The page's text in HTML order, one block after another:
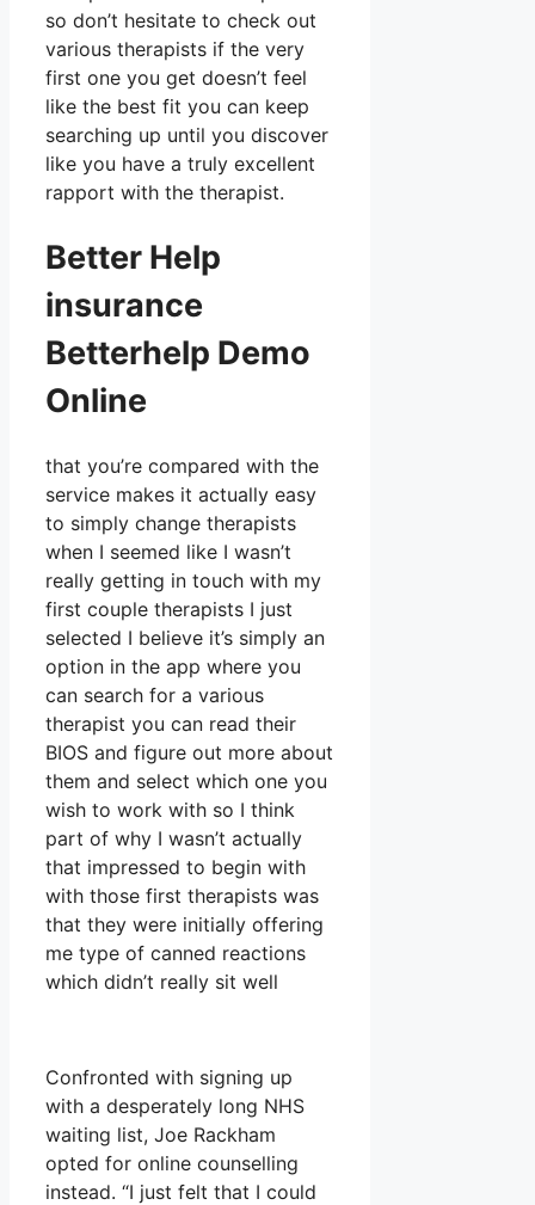
so don’t hesitate to check out
various therapists if the very
first one you get doesn’t feel
like the best fit you can keep
searching up until you discover
like you have a truly excellent
rapport with the therapist.
Better Help
insurance
Betterhelp Demo
Online
that you’re compared with the
service makes it actually easy
to simply change therapists
when I seemed like I wasn’t
really getting in touch with my
first couple therapists I just
selected I believe it’s simply an
option in the app where you
can search for a various
therapist you can read their
BIOS and figure out more about
them and select which one you
wish to work with so I think
part of why I wasn’t actually
that impressed to begin with
with those first therapists was
that they were initially offering
me type of canned reactions
which didn’t really sit well
Confronted with signing up
with a desperately long NHS
waiting list, Joe Rackham
opted for online counselling
instead. “I just felt that I could